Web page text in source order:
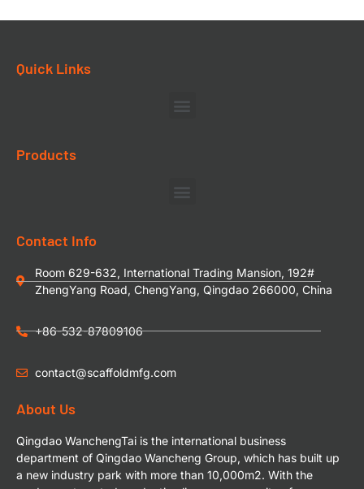
Quick Links
Products
Contact Info
Room 629-632, International Trading Mansion, 192#
ZhengYang Road, ChengYang, Qingdao 266000, China
+86-532-87809106
contact@scaffoldmfg.com
About Us
Qingdao WanchengTai is the international business
department of Qingdao Wancheng Group, which has built up
a new industry park with more than 10,000m2. With the